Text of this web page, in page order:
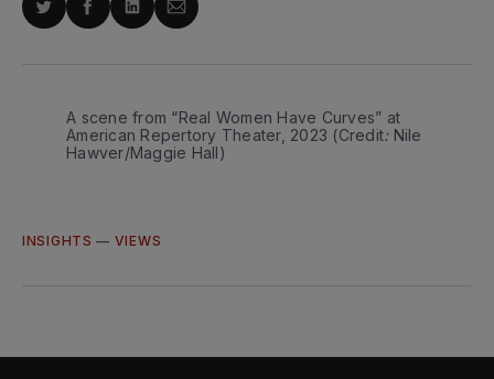
ShareShareShareShare
A scene from “Real Women Have Curves” at
American Repertory Theater, 2023 (Credit: Nile
Hawver/Maggie Hall)
INSIGHTS — VIEWS